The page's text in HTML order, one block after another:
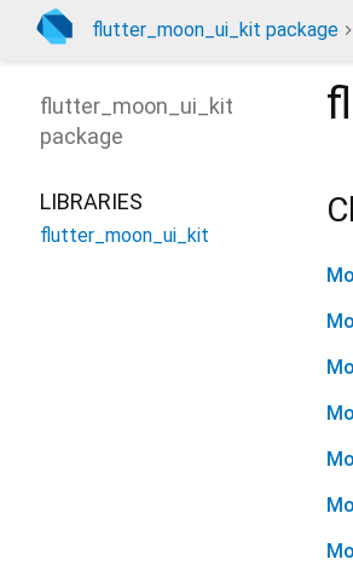
flutter_moon_ui_kit package
flutter_moon_ui_kit
package
LIBRARIES
flutter_moon_ui_kit